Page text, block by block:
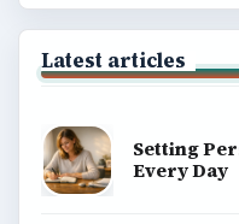
Latest articles
Setting
Every Day